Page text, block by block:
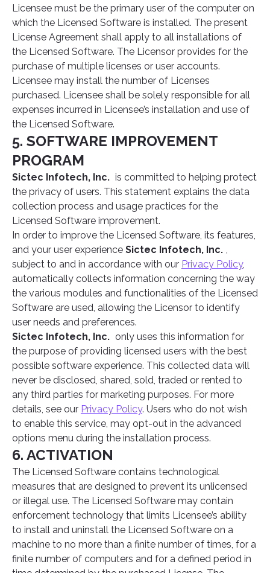
Licensee must be the primary user of the computer on
which the Licensed Software is installed. The present
License Agreement shall apply to all installations of
the Licensed Software. The Licensor provides for the
purchase of multiple licenses or user accounts.
Licensee may install the number of Licenses
purchased. Licensee shall be solely responsible for all
expenses incurred in Licensee’s installation and use of
the Licensed Software.
5. SOFTWARE IMPROVEMENT
PROGRAM
Sictec Infotech, Inc. is committed to helping protect
the privacy of users. This statement explains the data
collection process and usage practices for the
Licensed Software improvement.
In order to improve the Licensed Software, its features,
and your user experience Sictec Infotech, Inc. ,
subject to and in accordance with our Privacy Policy,
automatically collects information concerning the way
the various modules and functionalities of the Licensed
Software are used, allowing the Licensor to identify
user needs and preferences.
Sictec Infotech, Inc. only uses this information for
the purpose of providing licensed users with the best
possible software experience. This collected data will
never be disclosed, shared, sold, traded or rented to
any third parties for marketing purposes. For more
details, see our Privacy Policy. Users who do not wish
to enable this service, may opt-out in the advanced
options menu during the installation process.
6. ACTIVATION
The Licensed Software contains technological
measures that are designed to prevent its unlicensed
or illegal use. The Licensed Software may contain
enforcement technology that limits Licensee’s ability
to install and uninstall the Licensed Software on a
machine to no more than a finite number of times, for a
finite number of computers and for a defined period in